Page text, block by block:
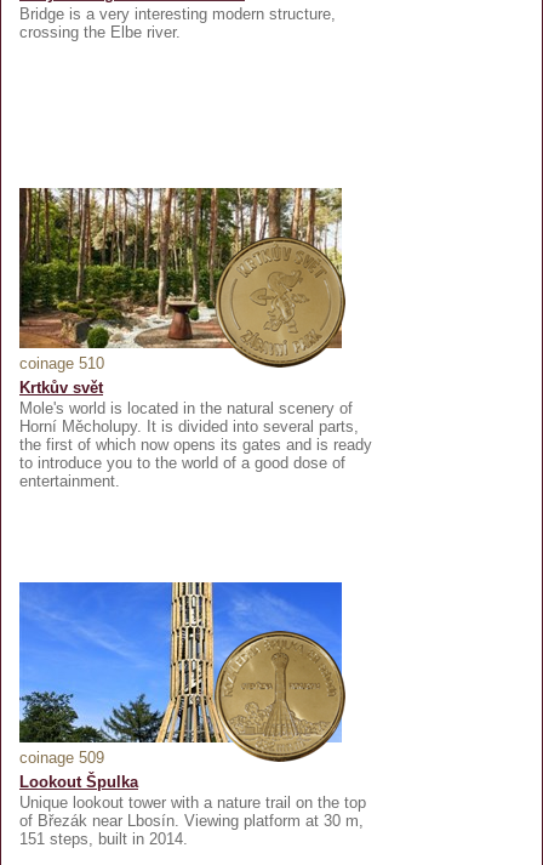
Bridge is a very interesting modern structure,
crossing the Elbe river.
coinage 510
Krtkův svět
Mole's world is located in the natural scenery of
Horní Měcholupy. It is divided into several parts,
the first of which now opens its gates and is ready
to introduce you to the world of a good dose of
entertainment.
coinage 509
Lookout Špulka
Unique lookout tower with a nature trail on the top
of Březák near Lbosín. Viewing platform at 30 m,
151 steps, built in 2014.